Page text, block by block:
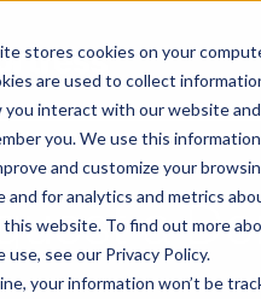
stores cookies on your
are used to collect
you interact with our website
you. We use this
and customize your
and for analytics and metrics
website. To find out more
use, see our Privacy Policy.
your information won’t be
a